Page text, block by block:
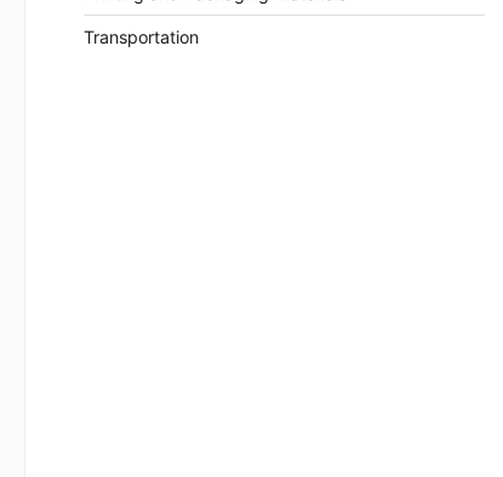
Transportation